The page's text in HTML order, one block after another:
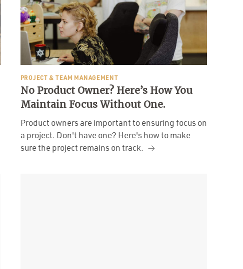
PROJECT & TEAM MANAGEMENT
No Product Owner? Here’s How You
Maintain Focus Without One.
Product owners are important to ensuring focus on
a project. Don't have one? Here's how to make
sure the project remains on track.